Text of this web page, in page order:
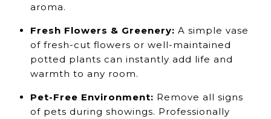
aroma.
Fresh Flowers & Greenery: A simple vase
of fresh-cut flowers or well-maintained
potted plants can instantly add life and
warmth to any room.
Pet-Free Environment: Remove all signs
of pets during showings. Professionally